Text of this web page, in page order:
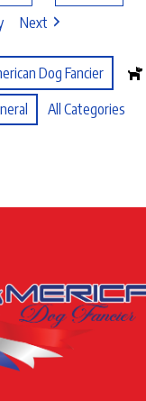
Next
Dog Fancier
All Categories